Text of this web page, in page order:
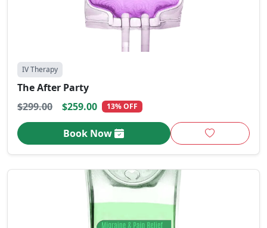
IV Therapy
The After Party
$299.00
$259.00 13% OFF
Book Now